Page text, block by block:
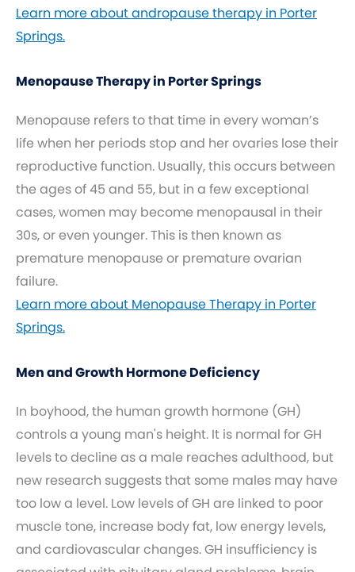
Learn more about andropause therapy in Porter
Springs.
Menopause Therapy in Porter Springs
Menopause refers to that time in every woman’s
life when her periods stop and her ovaries lose their
reproductive function. Usually, this occurs between
the ages of 45 and 55, but in a few exceptional
cases, women may become menopausal in their
30s, or even younger. This is then known as
premature menopause or premature ovarian
failure.
Learn more about Menopause Therapy in Porter
Springs.
Men and Growth Hormone Deficiency
In boyhood, the human growth hormone (GH)
controls a young man's height. It is normal for GH
levels to decline as a male reaches adulthood, but
new research suggests that some males may have
too low a level. Low levels of GH are linked to poor
muscle tone, increase body fat, low energy levels,
and cardiovascular changes. GH insufficiency is